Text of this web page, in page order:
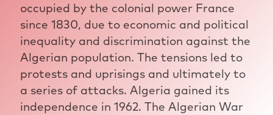
occupied by the colonial power France
since 1830, due to economic and political
inequality and discrimination against the
Algerian population. The tensions led to
protests and uprisings and ultimately to
a series of attacks. Algeria gained its
independence in 1962. The Algerian War